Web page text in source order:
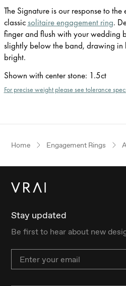
The Signature is our response to
classicsolitaire engagement ring.
finger and flush with your wedding
slightly below the band, drawing in
bright.
Shown with center stone: 1.5ct
For precise weight please see tolerance
Home Engagement Rings
Stay updated
Be first to hear about new
Email